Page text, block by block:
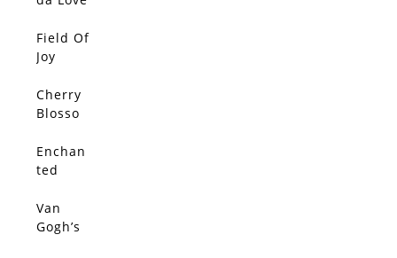
SOLD
Field Of
Joy
SOLD
Cherry
Blosso
The
Lake
SOLD
Enchan
ted
Tunnel
SOLD
Van
Gogh’s